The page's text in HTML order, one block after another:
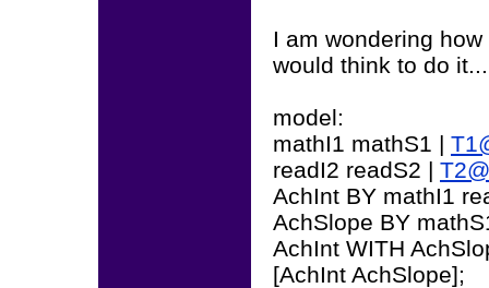
I am wondering
would think to do it...
model:
mathI1 mathS1 |
readI2 readS2 |
AchInt BY mathI1
AchSlope BY
AchInt WITH
[AchInt AchSlope];